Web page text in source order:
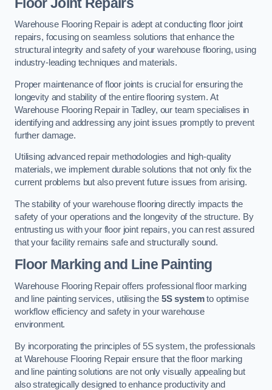
Warehouse Flooring Repair is adept at conducting floor joint
repairs, focusing on seamless solutions that enhance the
structural integrity and safety of your warehouse flooring, using
industry-leading techniques and materials.
Proper maintenance of floor joints is crucial for ensuring the
longevity and stability of the entire flooring system. At
Warehouse Flooring Repair in Tadley, our team specialises in
identifying and addressing any joint issues promptly to prevent
further damage.
Utilising advanced repair methodologies and high-quality
materials, we implement durable solutions that not only fix the
current problems but also prevent future issues from arising.
The stability of your warehouse flooring directly impacts the
safety of your operations and the longevity of the structure. By
entrusting us with your floor joint repairs, you can rest assured
that your facility remains safe and structurally sound.
Floor Marking and Line Painting
Warehouse Flooring Repair offers professional floor marking
and line painting services, utilising the 5S systemto optimise
workflow efficiency and safety in your warehouse
environment.
By incorporating the principles of 5S system, the professionals
at Warehouse Flooring Repair ensure that the floor marking
and line painting solutions are not only visually appealing but
also strategically designed to enhance productivity and